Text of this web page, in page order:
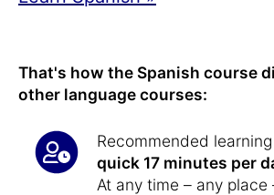
That's how the Spanish course
other language courses:
Recommended
quick 17 minutes per
At any time – any place